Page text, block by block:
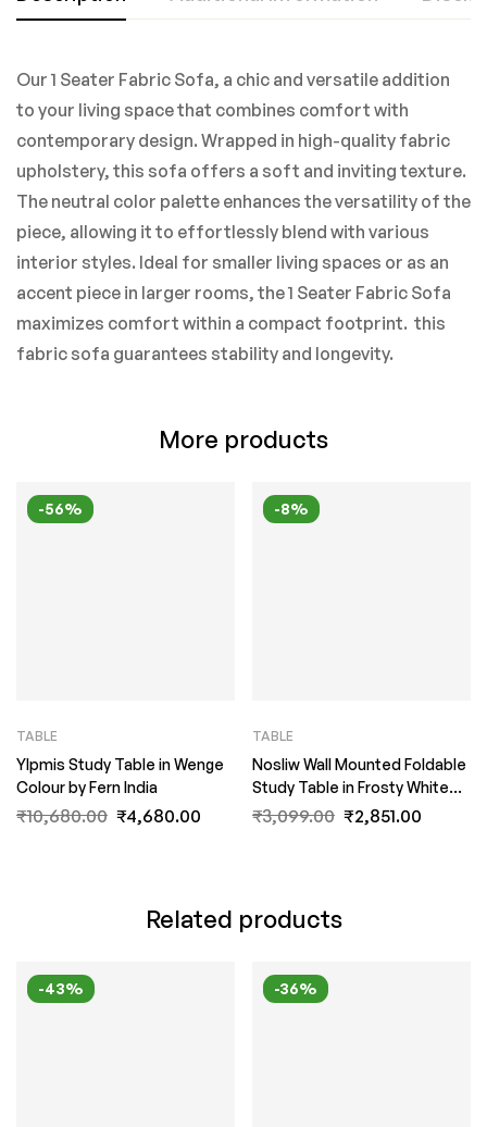
Our 1 Seater Fabric Sofa, a chic and versatile addition
to your living space that combines comfort with
contemporary design. Wrapped in high-quality fabric
upholstery, this sofa offers a soft and inviting texture.
The neutral color palette enhances the versatility of the
piece, allowing it to effortlessly blend with various
interior styles. Ideal for smaller living spaces or as an
accent piece in larger rooms, the 1 Seater Fabric Sofa
maximizes comfort within a compact footprint. this
fabric sofa guarantees stability and longevity.
More products
-56%
TABLE
Ylpmis Study Table in Wenge
Colour by Fern India
₹10,680.00 ₹4,680.00
-8%
TABLE
Nosliw Wall Mounted Foldable
Study Table in Frosty White
Colour by Fern India
₹3,099.00 ₹2,851.00
Related products
-43% -36%